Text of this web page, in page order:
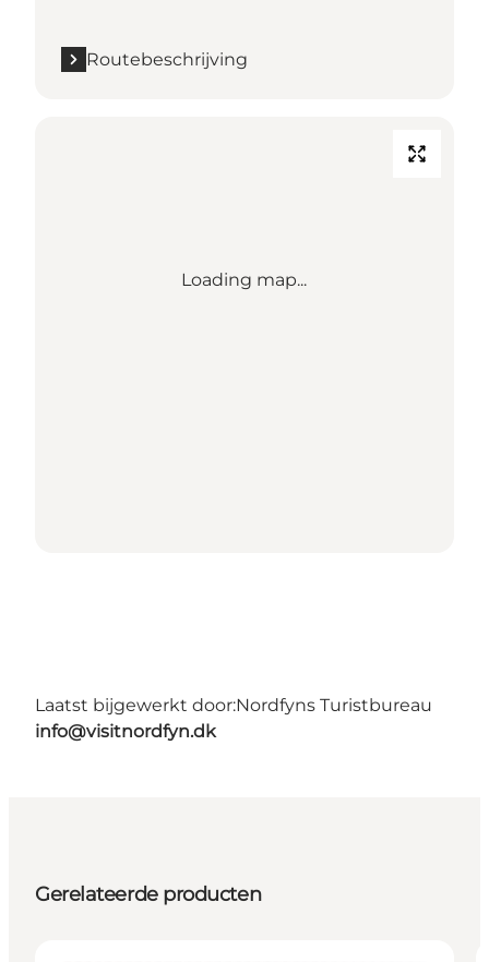
Routebeschrijving
Loading map...
Laatst bijgewerkt door:Nordfyns Turistbureau
info@visitnordfyn.dk
Gerelateerde producten